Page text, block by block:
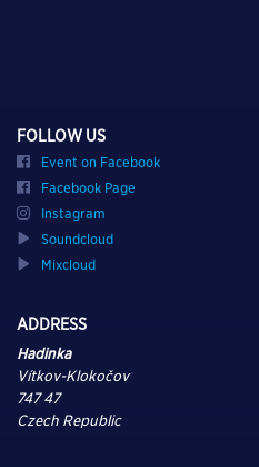
FOLLOW US
Event on Facebook
Facebook Page
Instagram
Soundcloud
Mixcloud
ADDRESS
Hadinka
Vítkov-Klokočov
747 47
Czech Republic